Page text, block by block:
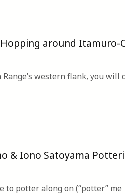
Hopping around Itamuro-
western flank, you will
& Iono Satoyama Potteri
to potter along on (“potter” me